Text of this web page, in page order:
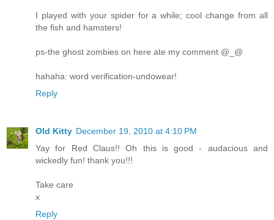
I played with your spider for a while; cool change from all
the fish and hamsters!
ps-the ghost zombies on here ate my comment @_@
hahaha: word verification-undowear!
Reply
Old Kitty December 19, 2010 at 4:10 PM
Yay for Red Claus!! Oh this is good - audacious and
wickedly fun! thank you!!!
Take care
x
Reply